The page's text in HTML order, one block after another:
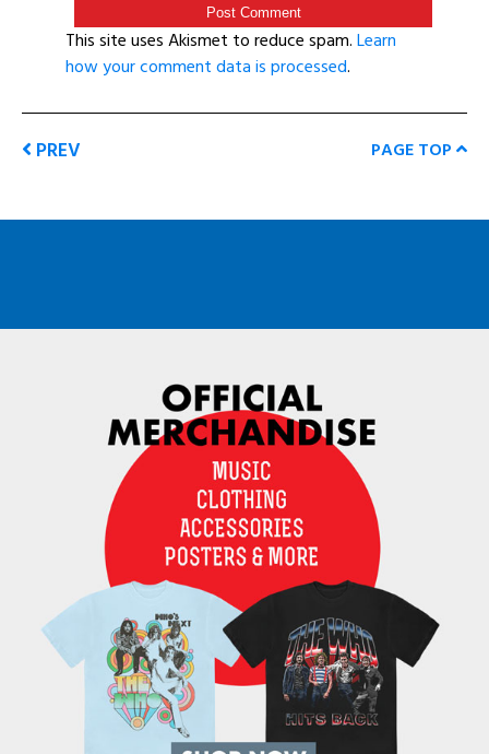
This site uses Akismet to reduce spam.Learn
how your comment data is processed.
PREV PAGE TOP